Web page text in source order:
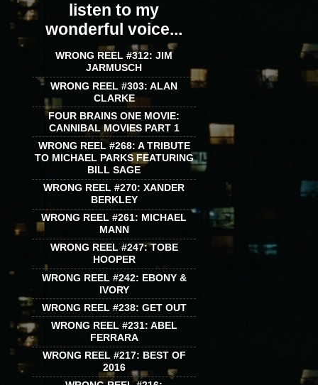
listen to my
wonderful voice...
WRONG REEL #312: JIM
JARMUSCH
WRONG REEL #303: ALAN
CLARKE
FOUR BRAINS ONE MOVIE:
CANNIBAL MOVIES PART 1
WRONG REEL #268: A TRIBUTE
TO MICHAEL PARKS FEATURING
BILL SAGE
WRONG REEL #270: XANDER
BERKLEY
WRONG REEL #261: MICHAEL
MANN
WRONG REEL #247: TOBE
HOOPER
WRONG REEL #242: EBONY &
IVORY
WRONG REEL #238: GET OUT
WRONG REEL #231: ABEL
FERRARA
WRONG REEL #217: BEST OF
2016